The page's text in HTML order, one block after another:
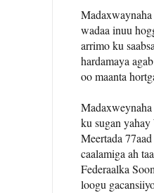
wadaa inuu
arrimo ku
hardamaya
oo maanta
ku sugan
Meertada
caalamiga ah
Federaalka
loogu